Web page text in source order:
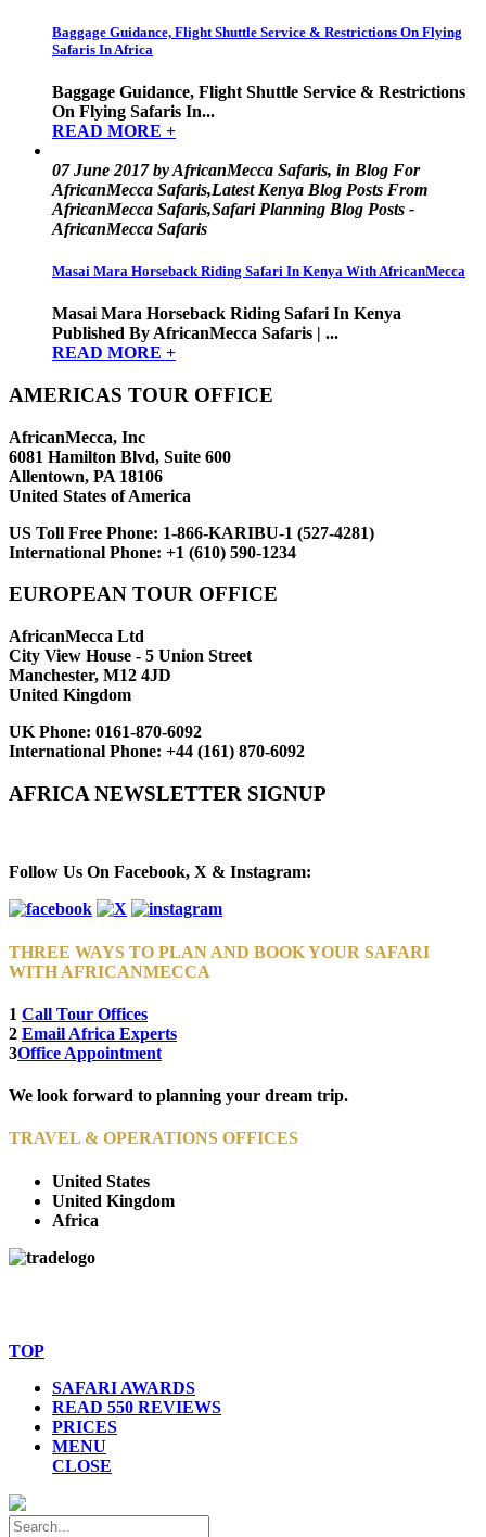
Baggage Guidance, Flight Shuttle Service & Restrictions On Flying
Safaris In Africa
Baggage Guidance, Flight Shuttle Service & Restrictions
On Flying Safaris In...
READ MORE +
07 June 2017 by AfricanMecca Safaris, in Blog For
AfricanMecca Safaris,Latest Kenya Blog Posts From
AfricanMecca Safaris,Safari Planning Blog Posts -
AfricanMecca Safaris
Masai Mara Horseback Riding Safari In Kenya With AfricanMecca
Masai Mara Horseback Riding Safari In Kenya
Published By AfricanMecca Safaris | ...
READ MORE +
AMERICAS TOUR OFFICE
AfricanMecca, Inc
6081 Hamilton Blvd, Suite 600
Allentown, PA 18106
United States of America
US Toll Free Phone: 1-866-KARIBU-1 (527-4281)
International Phone: +1 (610) 590-1234
EUROPEAN TOUR OFFICE
AfricanMecca Ltd
City View House - 5 Union Street
Manchester, M12 4JD
United Kingdom
UK Phone: 0161-870-6092
International Phone: +44 (161) 870-6092
AFRICA NEWSLETTER SIGNUP
Follow Us On Facebook, X & Instagram:
THREE WAYS TO PLAN AND BOOK YOUR SAFARI
WITH AFRICANMECCA
1 Call Tour Offices
2 Email Africa Experts
3Office Appointment
We look forward to planning your dream trip.
TRAVEL & OPERATIONS OFFICES
United States
United Kingdom
Africa
TOP
SAFARI AWARDS
READ 550 REVIEWS
PRICES
MENU
CLOSE